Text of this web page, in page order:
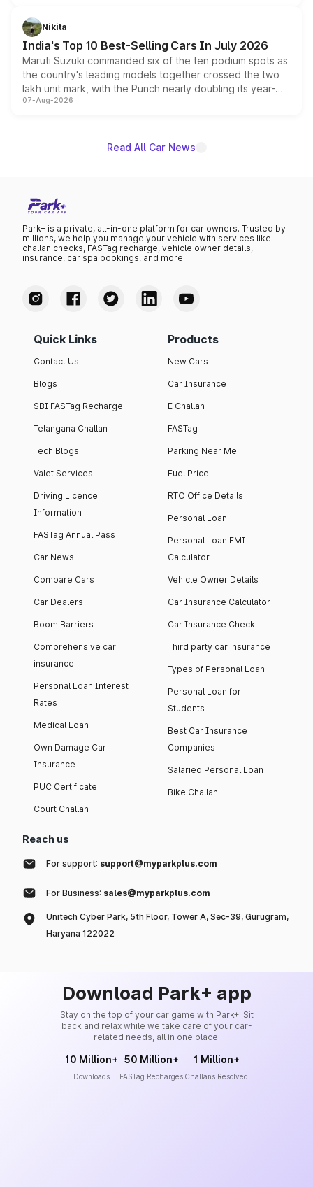
in hybrid powertrain options, positioning it above the
existing Hector in the brand's India lineup.
Nikita
India's Top 10 Best-Selling Cars In July 2026
Maruti Suzuki commanded six of the ten podium spots as
the country's leading models together crossed the two
lakh unit mark, with the Punch nearly doubling its year-
on-year volumes to stand out as the fastest-growing
07-Aug-2026
Read All Car News
Park+ is a private, all-in-one platform for car owners. Trusted by
millions, we help you manage your vehicle with services like
challan checks, FASTag recharge, vehicle owner details,
insurance, car spa bookings, and more.
Quick Links
Contact Us
Blogs
SBI FASTag Recharge
Telangana Challan
Tech Blogs
Valet Services
Driving Licence
Information
FASTag Annual Pass
Car News
Compare Cars
Car Dealers
Boom Barriers
Comprehensive car
insurance
Personal Loan Interest
Rates
Medical Loan
Own Damage Car
Insurance
PUC Certificate
Court Challan
Products
New Cars
Car Insurance
E Challan
FASTag
Parking Near Me
Fuel Price
RTO Office Details
Personal Loan
Personal Loan EMI
Calculator
Vehicle Owner Details
Car Insurance Calculator
Car Insurance Check
Third party car insurance
Types of Personal Loan
Personal Loan for
Students
Best Car Insurance
Companies
Salaried Personal Loan
Bike Challan
Reach us
For support: support@myparkplus.com
For Business: sales@myparkplus.com
Unitech Cyber Park, 5th Floor, Tower A, Sec-39, Gurugram,
Haryana 122022
Download Park+ app
Stay on the top of your car game with Park+. Sit
back and relax while we take care of your car-
related needs, all in one place.
10 Million+
Downloads
50 Million+
FASTag Recharges
1 Million+
Challans Resolved